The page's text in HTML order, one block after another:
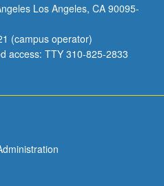
Los Angeles, CA 90095-
(campus operator)
access: TTY 310-825-2833